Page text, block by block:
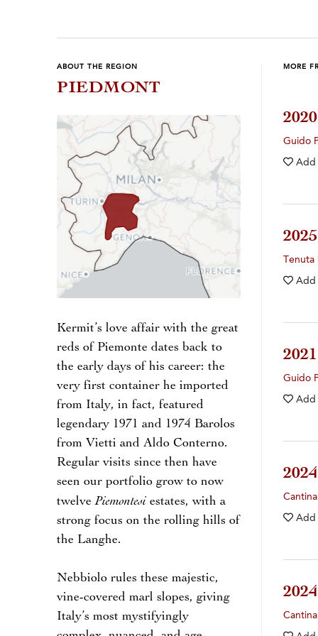
ABOUT THE REGION
PIEDMONT
Kermit’s love affair with the great
reds of Piemonte dates back to
the early days of his career: the
very first container he imported
from Italy, in fact, featured
legendary 1971 and 1974 Barolos
from Vietti and Aldo Conterno.
Regular visits since then have
seen our portfolio grow to now
twelvePiemontesi estates, with a
strong focus on the rolling hills of
the Langhe.
Nebbiolo rules these majestic,
vine-covered marl slopes, giving
Italy’s most mystifyingly
MORE
Guido
Add
Add
Guido
Add
Add